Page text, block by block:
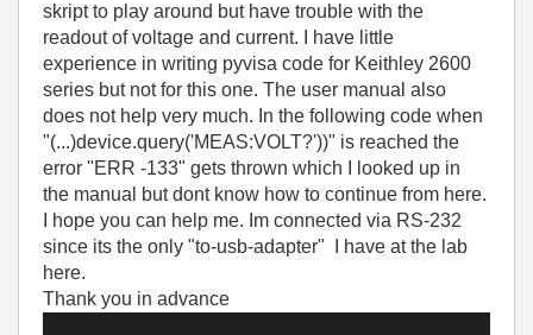
skript to play around but have trouble with the
readout of voltage and current. I have little
experience in writing pyvisa code for Keithley 2600
series but not for this one. The user manual also
does not help very much. In the following code when
"(...)device.query('MEAS:VOLT?'))" is reached the
error "ERR -133" gets thrown which I looked up in
the manual but dont know how to continue from here.
I hope you can help me. Im connected via RS-232
since its the only "to-usb-adapter" I have at the lab
here.
Thank you in advance